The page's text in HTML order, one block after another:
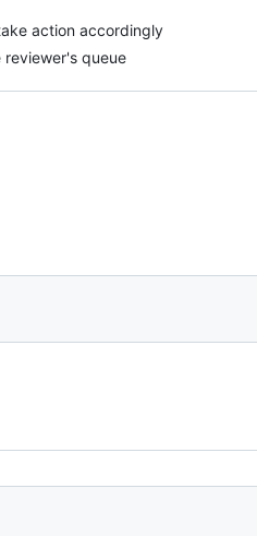
action accordingly
reviewer's queue